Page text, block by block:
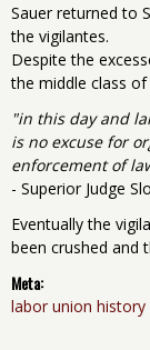
Sauer returned to
the vigilantes.
Despite the
the middle class of
"in this day and
is no excuse for
enforcement of
- Superior Judge
Eventually the
been crushed and
Meta:
labor union history